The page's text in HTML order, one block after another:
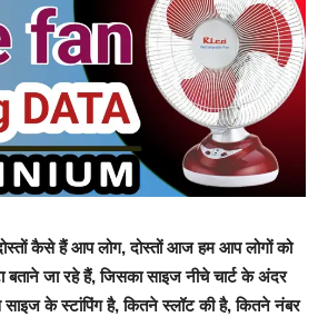
कैसे हैं आप लोग, दोस्तों आज हम आप लोगों को
बताने जा रहे हैं, जिसका साइज नीचे चार्ट के अंदर
के स्टांपिंग है, कितने स्लॉट की है, कितने नंबर